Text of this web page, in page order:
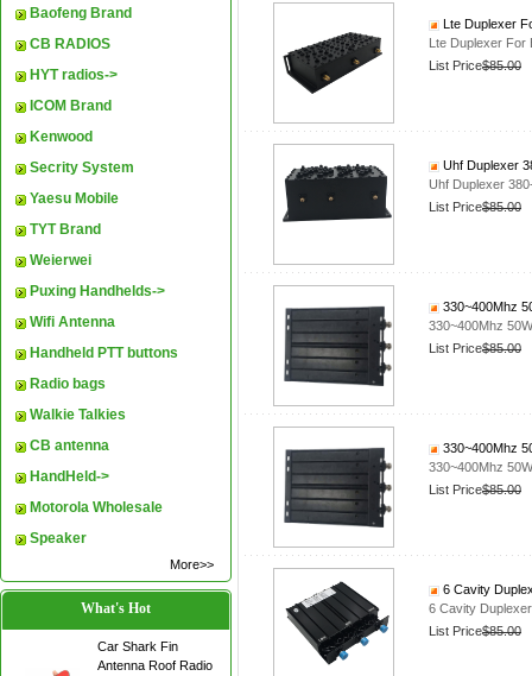
Baofeng Brand
CB RADIOS
HYT radios->
ICOM Brand
Kenwood
Secrity System
Yaesu Mobile
TYT Brand
Weierwei
Puxing Handhelds->
Wifi Antenna
Handheld PTT buttons
Radio bags
Walkie Talkies
CB antenna
HandHeld->
Motorola Wholesale
Speaker
More>>
What's Hot
Car Shark Fin
Antenna Roof Radio
Lte Duplexer
Lte Duplexer For
List Price$85.00
Uhf Duplexer
Uhf Duplexer
List Price$85.00
330~400Mhz
330~400Mhz
List Price$85.00
330~400Mhz
330~400Mhz
List Price$85.00
6 Cavity
6 Cavity
List Price$85.00